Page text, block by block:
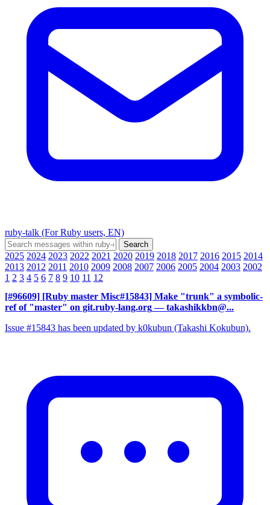
ruby-talk (For Ruby users, EN)
2025 2024 2023 2022 2021 2020 2019 2018 2017 2016 2015 2014
2013 2012 2011 2010 2009 2008 2007 2006 2005 2004 2003 2002
1 2 3 4 5 6 7 8 9 10 11 12
[#96609] [Ruby master Misc#15843] Make "trunk" a symbolic-
ref of "master" on git.ruby-lang.org — takashikkbn@...
Issue #15843 has been updated by k0kubun (Takashi Kokubun).